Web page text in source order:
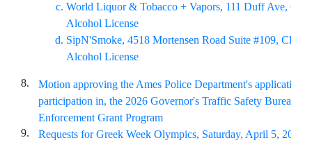
World Liquor & Tobacco + Vapors, 111 Duff Ave,
Alcohol License
SipN'Smoke, 4518 Mortensen Road Suite #109, Class
Alcohol License
8.
Motion approving the Ames Police Department's application
participation in, the 2026 Governor's Traffic Safety Bureau
Enforcement Grant Program
9.
Requests for Greek Week Olympics, Saturday, April 5, 2025: